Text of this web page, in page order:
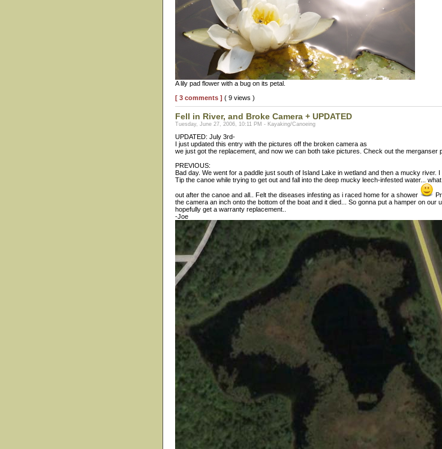
A lily pad flower with a bug on its petal.
[ 3 comments ] ( 9 views )
Fell in River, and Broke Camera + UPDATED
Tuesday, June 27, 2006, 10:11 PM - Kayaking/Canoeing
UPDATED: July 3rd-
I just updated this entry with the pictures off the broken camera as
we just got the replacement, and now we can both take pictures. Check out the merganser
PREVIOUS:
Bad day. We went for a paddle just south of Island Lake in wetland and then a mucky river.
Tip the canoe while trying to get out and fall into the deep mucky leech-infested water...
out after the canoe and all.. Felt the diseases infesting as i raced home for a shower
the camera an inch onto the bottom of the boat and it died... So gonna put a hamper on our
hopefully get a warranty replacement..
-Joe